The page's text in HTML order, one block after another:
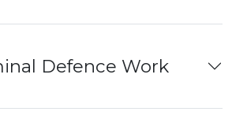
Defence Work